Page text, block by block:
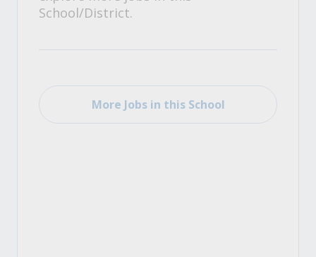
School/District.
More Jobs in this School